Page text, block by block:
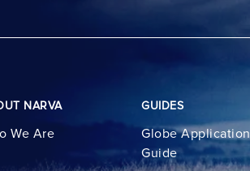
NARVA
We Are
GUIDES
Globe Application
Guide